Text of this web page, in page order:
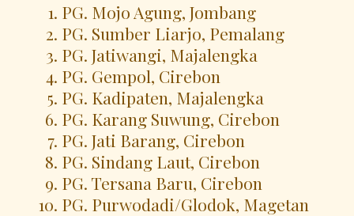
PG. Mojo Agung, Jombang
PG. Sumber Liarjo, Pemalang
PG. Jatiwangi, Majalengka
PG. Gempol, Cirebon
PG. Kadipaten, Majalengka
PG. Karang Suwung, Cirebon
PG. Jati Barang, Cirebon
PG. Sindang Laut, Cirebon
PG. Tersana Baru, Cirebon
PG. Purwodadi/Glodok, Magetan